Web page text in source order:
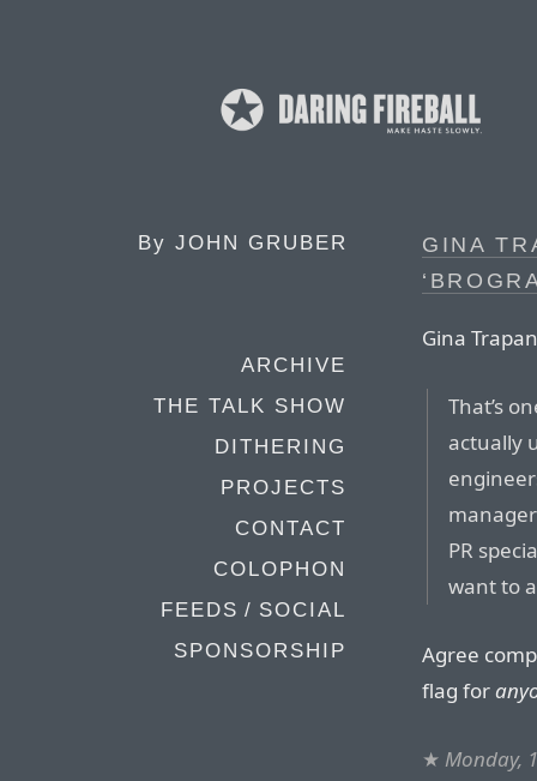
By JOHN GRUBER
ARCHIVE
THE TALK SHOW
DITHERING
PROJECTS
CONTACT
COLOPHON
FEEDS / SOCIAL
SPONSORSHIP
GINA
Gina
That’s
actually
PR
want to
Agree
flag for
★ Monday,